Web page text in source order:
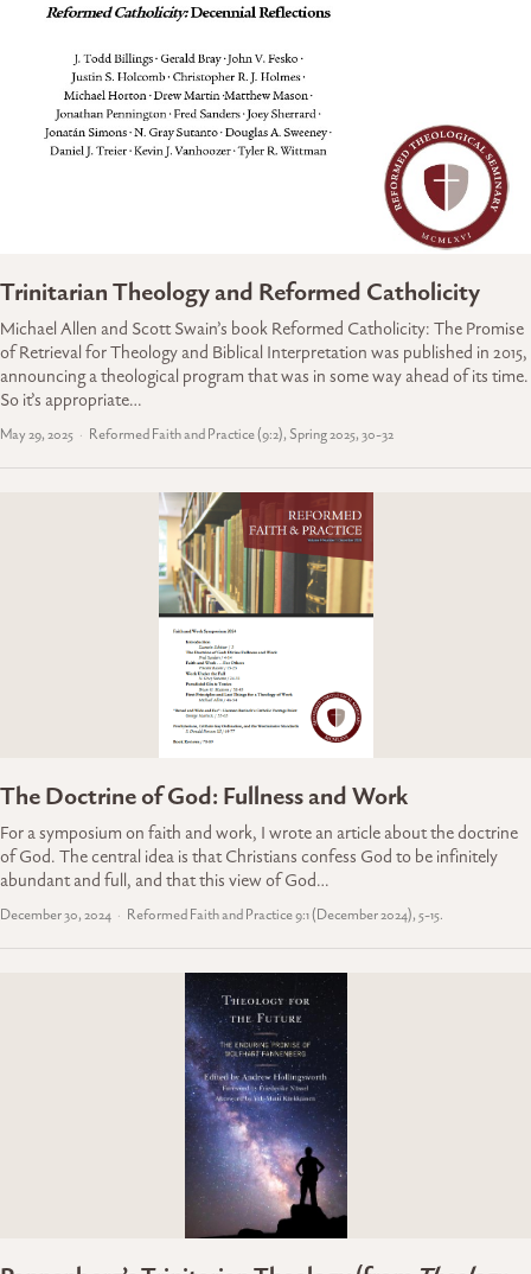
Trinitarian Theology and Reformed Catholicity
Michael Allen and Scott Swain’s book Reformed Catholicity: The Promise
of Retrieval for Theology and Biblical Interpretation was published in 2015,
announcing a theological program that was in some way ahead of its time.
So it’s appropriate…
May 29, 2025 Reformed Faith and Practice (9:2), Spring 2025, 30-32
The Doctrine of God: Fullness and Work
For a symposium on faith and work, I wrote an article about the doctrine
of God. The central idea is that Christians confess God to be infinitely
abundant and full, and that this view of God…
December 30, 2024 Reformed Faith and Practice 9:1 (December 2024), 5-15.